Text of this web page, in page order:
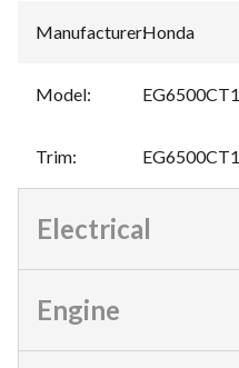
Manufacturer:Honda
Model: EG6500CT1
Trim: EG6500CT1
Electrical
Engine